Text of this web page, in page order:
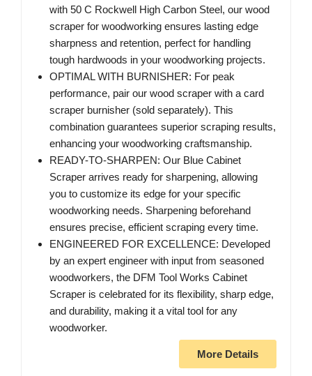
with 50 C Rockwell High Carbon Steel, our wood
scraper for woodworking ensures lasting edge
sharpness and retention, perfect for handling
tough hardwoods in your woodworking projects.
OPTIMAL WITH BURNISHER: For peak
performance, pair our wood scraper with a card
scraper burnisher (sold separately). This
combination guarantees superior scraping results,
enhancing your woodworking craftsmanship.
READY-TO-SHARPEN: Our Blue Cabinet
Scraper arrives ready for sharpening, allowing
you to customize its edge for your specific
woodworking needs. Sharpening beforehand
ensures precise, efficient scraping every time.
ENGINEERED FOR EXCELLENCE: Developed
by an expert engineer with input from seasoned
woodworkers, the DFM Tool Works Cabinet
Scraper is celebrated for its flexibility, sharp edge,
and durability, making it a vital tool for any
woodworker.
More Details